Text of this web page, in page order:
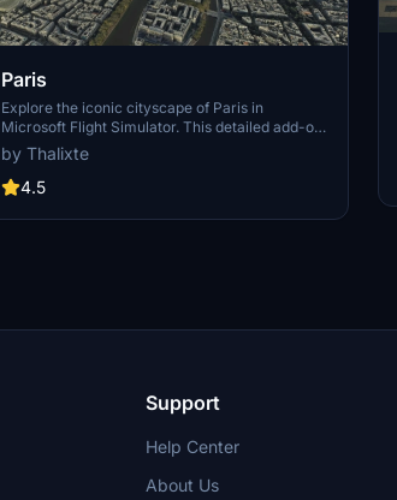
Paris
Explore the iconic cityscape of Paris in
Microsoft Flight Simulator. This detailed add-on
captures the essence of the French capital,
featuring famous landmarks and architectural
marvels. With accurate GPS coordinates,
for its historical significance and vibrant culture.
by Thalixte
4.5
Support
Help Center
About Us